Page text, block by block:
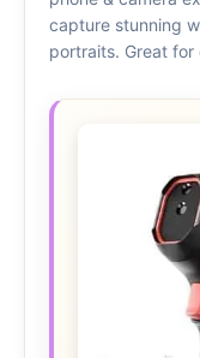
capture stunning
portraits. Great